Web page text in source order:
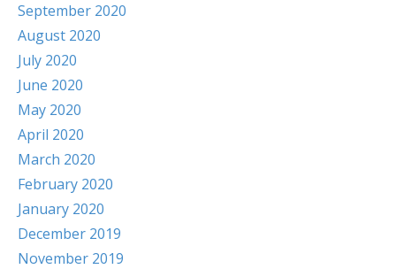
September 2020
August 2020
July 2020
June 2020
May 2020
April 2020
March 2020
February 2020
January 2020
December 2019
November 2019